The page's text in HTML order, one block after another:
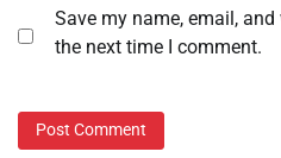
Save my name, email,
the next time I comment.